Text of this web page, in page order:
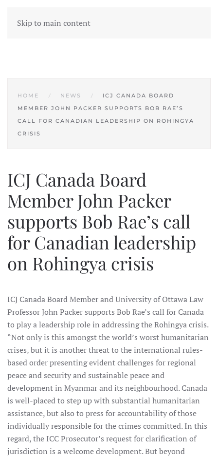
Skip to main content
HOME NEWS
ICJ CANADA BOARD
MEMBER JOHN PACKER SUPPORTS BOB RAE’S
CALL FOR CANADIAN LEADERSHIP ON ROHINGYA
CRISIS
ICJ Canada Board
Member John Packer
supports Bob Rae’s call
for Canadian leadership
on Rohingya crisis
ICJ Canada Board Member and University of Ottawa Law
Professor John Packer supports Bob Rae’s call for Canada
to play a leadership role in addressing the Rohingya crisis.
“Not only is this amongst the world’s worst humanitarian
crises, but it is another threat to the international rules-
based order presenting evident challenges for regional
peace and security and sustainable peace and
development in Myanmar and its neighbourhood. Canada
is well-placed to step up with substantial humanitarian
assistance, but also to press for accountability of those
individually responsible for the crimes committed. In this
regard, the ICC Prosecutor’s request for clarification of
jurisdiction is a welcome development. But beyond